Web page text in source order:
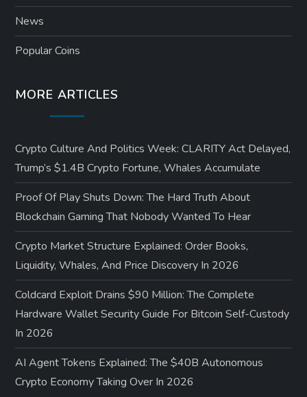
News
Popular Coins
MORE ARTICLES
Crypto Culture And Politics Week: CLARITY Act Delayed,
Trump’s $1.4B Crypto Fortune, Whales Accumulate
Proof Of Play Shuts Down: The Hard Truth About
Blockchain Gaming That Nobody Wanted To Hear
Crypto Market Structure Explained: Order Books,
Liquidity, Whales, And Price Discovery In 2026
Coldcard Exploit Drains $90 Million: The Complete
Hardware Wallet Security Guide For Bitcoin Self-Custody
In 2026
AI Agent Tokens Explained: The $40B Autonomous
Crypto Economy Taking Over In 2026